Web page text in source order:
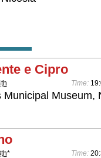
e Cipro
Time:
Municipal Museum,
* Time: